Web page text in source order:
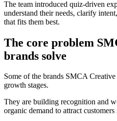
The team introduced quiz-driven
understand their needs, clarify
that fits them best.
The core problem
brands solve
Some of the brands SMCA
growth stages.
They are building recognition and
organic demand to attract customers